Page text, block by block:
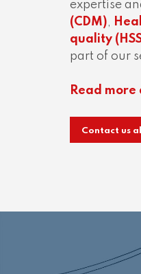
expertise
(CDM),
quality
part of our
Read
Contact us